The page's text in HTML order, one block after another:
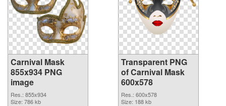
Carnival Mask
855x934 PNG
image
Res.: 855x934
Size: 786 kb
Transparent PNG
of Carnival Mask
600x578
Res.: 600x578
Size: 188 kb